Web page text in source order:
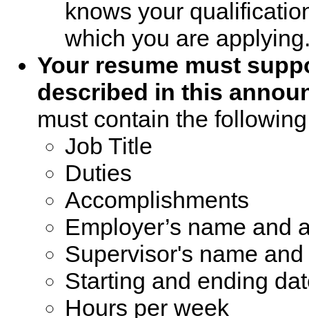
knows your
which you are
Your resume must
described in this
must contain the
Job Title
Duties
Accomplishments
Employer’s name and
Supervisor's name
Starting and ending
Hours per week